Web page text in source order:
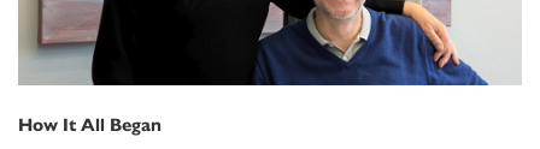
How It All Began